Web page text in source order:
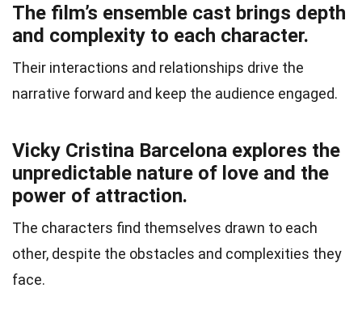
The film’s ensemble cast brings depth
and complexity to each character.
Their interactions and relationships drive the
narrative forward and keep the audience engaged.
Vicky Cristina Barcelona explores the
unpredictable nature of love and the
power of attraction.
The characters find themselves drawn to each
other, despite the obstacles and complexities they
face.